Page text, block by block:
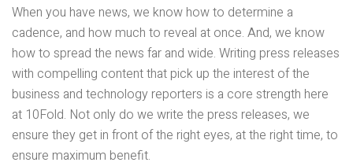
When you have news, we know how to determine a
cadence, and how much to reveal at once. And, we know
how to spread the news far and wide. Writing press releases
with compelling content that pick up the interest of the
business and technology reporters is a core strength here
at 10Fold. Not only do we write the press releases, we
ensure they get in front of the right eyes, at the right time, to
ensure maximum benefit.